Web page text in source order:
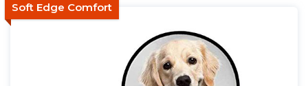
Soft Edge Comfort